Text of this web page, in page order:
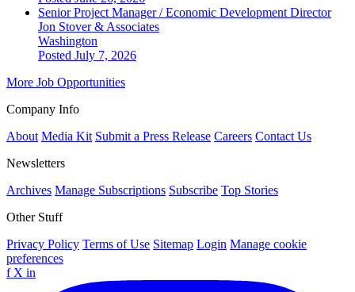
Senior Project Manager / Economic Development Director
Jon Stover & Associates
Washington
Posted July 7, 2026
More Job Opportunities
Company Info
About Media Kit Submit a Press Release Careers Contact Us
Newsletters
Archives Manage Subscriptions Subscribe Top Stories
Other Stuff
Privacy Policy Terms of Use Sitemap Login Manage cookie
preferences
f X in